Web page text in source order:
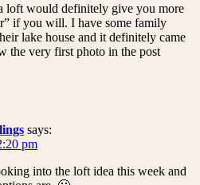
loft would definitely give you more
if you will. I have some family
lake house and it definitely came
the very first photo in the post
says:
pm
into the loft idea this week and